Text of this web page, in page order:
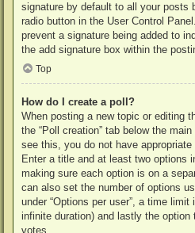
signature by default to all your posts
radio button in the User Control
prevent a signature being added to
the add signature box within the
Top
How do I create a poll?
When posting a new topic or editing
the “Poll creation” tab below the
see this, you do not have
Enter a title and at least two options
making sure each option is on a
can also set the number of options
under “Options per user”, a time
infinite duration) and lastly the
votes.